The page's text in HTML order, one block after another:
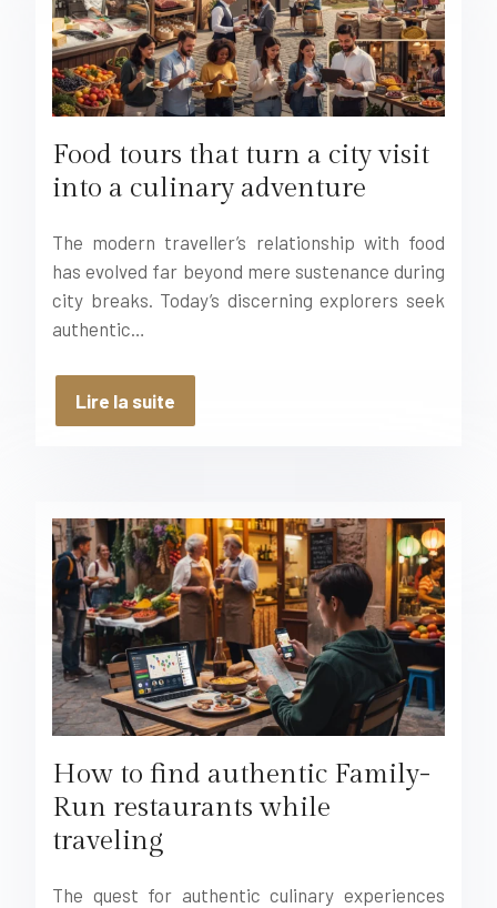
Food tours that turn a city visit
into a culinary adventure
The modern traveller’s relationship with food
has evolved far beyond mere sustenance during
city breaks. Today’s discerning explorers seek
authentic…
Lire la suite
How to find authentic Family-
Run restaurants while
traveling
The quest for authentic culinary experiences